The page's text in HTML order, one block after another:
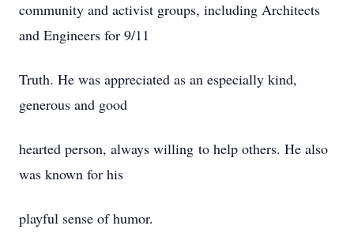
community and activist groups, including Architects
and Engineers for 9/11
Truth. He was appreciated as an especially kind,
generous and good
hearted person, always willing to help others. He also
was known for his
playful sense of humor.